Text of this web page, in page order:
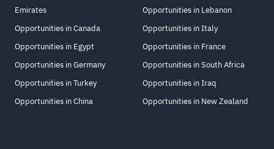
Emirates
Opportunities in Canada
Opportunities in Egypt
Opportunities in Germany
Opportunities in Turkey
Opportunities in China
Opportunities in Lebanon
Opportunities in Italy
Opportunities in France
Opportunities in South Africa
Opportunities in Iraq
Opportunities in New Zealand